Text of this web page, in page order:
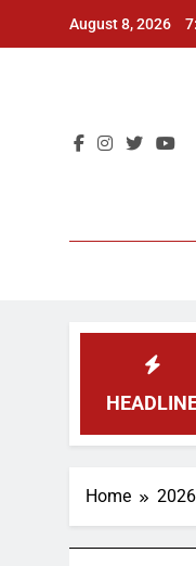
August 8, 2026
That “Worker’s
Home 2026